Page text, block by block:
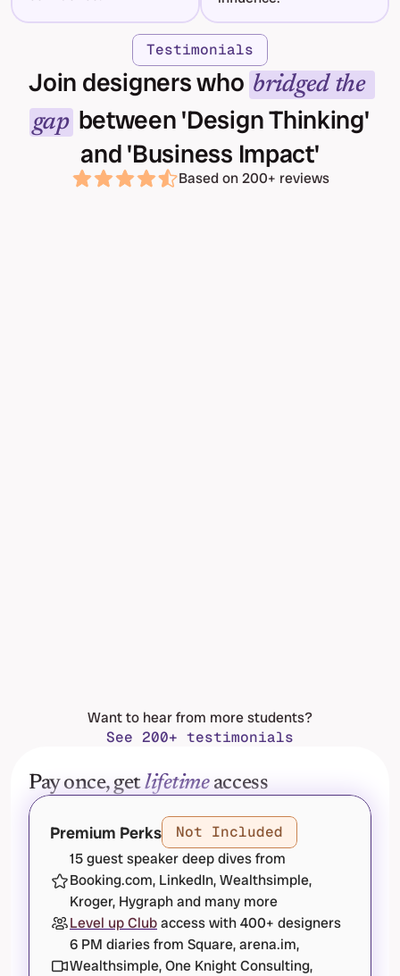
Testimonials
Join designers who bridged the
gap between 'Design Thinking'
and 'Business Impact'
Based on 200+ reviews
Want to hear from more students?
See 200+ testimonials
Pay once, get lifetime access
Premium Perks
Not Included
15 guest speaker deep dives from
Booking.com, LinkedIn, Wealthsimple,
Kroger, Hygraph and many more
6 PM diaries from Square, arena.im,
Wealthsimple, One Knight Consulting,
Level up Club access with 400+ designers